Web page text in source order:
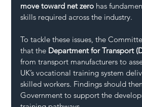
move toward net zero has
skills required across the industry.
To tackle these issues, the
that the Department for Transport
from transport manufacturers to
UK’s vocational training system
skilled workers. Findings should
Government to support the